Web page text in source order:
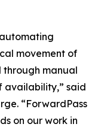
movement of
through manual
availability,” said
“ForwardPass
on our work in